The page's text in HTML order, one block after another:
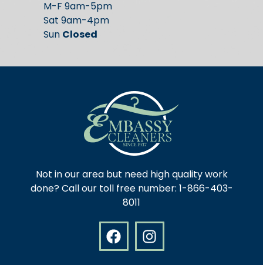
M-F 9am-5pm
Sat 9am-4pm
Sun Closed
Not in our area but need high quality work
done? Call our toll free number: 1-866-403-
8011